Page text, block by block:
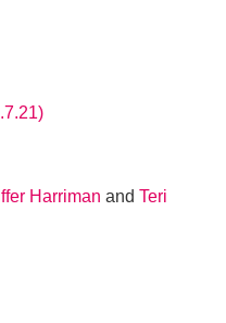
Harriman and Teri